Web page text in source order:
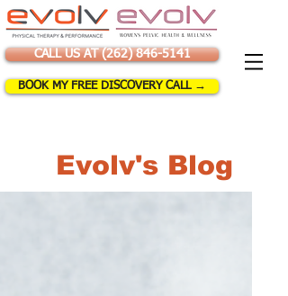
CALL US AT (262) 846-5141
BOOK MY FREE DISCOVERY CALL →
Evolv's Blog